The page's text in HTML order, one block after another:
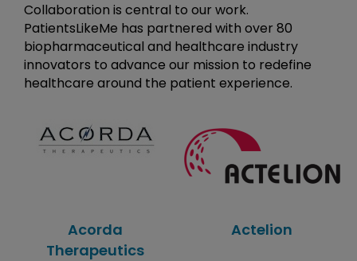
Collaboration is central to our work.
PatientsLikeMe has partnered with over 80
biopharmaceutical and healthcare industry
innovators to advance our mission to redefine
healthcare around the patient experience.
Acorda
Therapeutics
Actelion